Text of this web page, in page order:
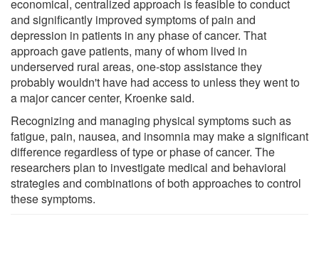
economical, centralized approach is feasible to conduct
and significantly improved symptoms of pain and
depression in patients in any phase of cancer. That
approach gave patients, many of whom lived in
underserved rural areas, one-stop assistance they
probably wouldn't have had access to unless they went to
a major cancer center, Kroenke said.
Recognizing and managing physical symptoms such as
fatigue, pain, nausea, and insomnia may make a significant
difference regardless of type or phase of cancer. The
researchers plan to investigate medical and behavioral
strategies and combinations of both approaches to control
these symptoms.